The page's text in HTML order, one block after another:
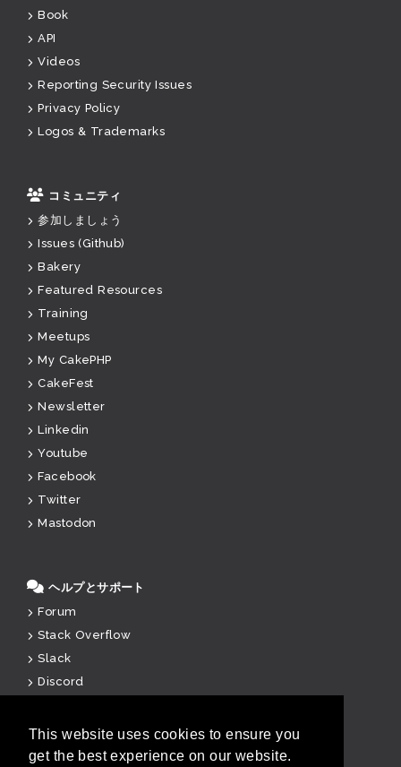
This website uses cookies to ensure you
get the best experience on our website.
Book
API
Videos
Reporting Security Issues
Privacy Policy
Logos & Trademarks
コミュニティ
参加しましょう
Issues (Github)
Bakery
Featured Resources
Training
Meetups
My CakePHP
CakeFest
Newsletter
Linkedin
Youtube
Facebook
Twitter
Mastodon
ヘルプとサポート
Forum
Stack Overflow
Slack
Discord